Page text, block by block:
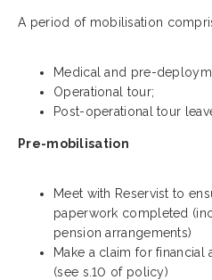
A period of mobilisation
Medical and pre-
Operational tour;
Post-operational tour
Pre-mobilisation
Meet with Reservist to
paperwork completed
pension arrangements)
Make a claim for financial
(see s.10 of policy)